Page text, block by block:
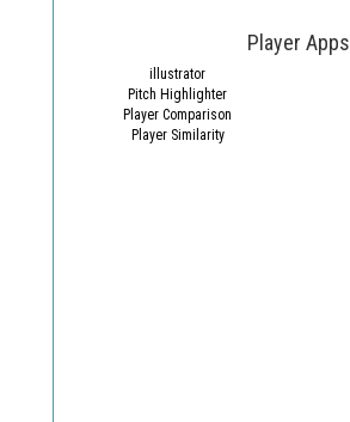
Player Apps
illustrator
Pitch Highlighter
Player Comparison
Player Similarity